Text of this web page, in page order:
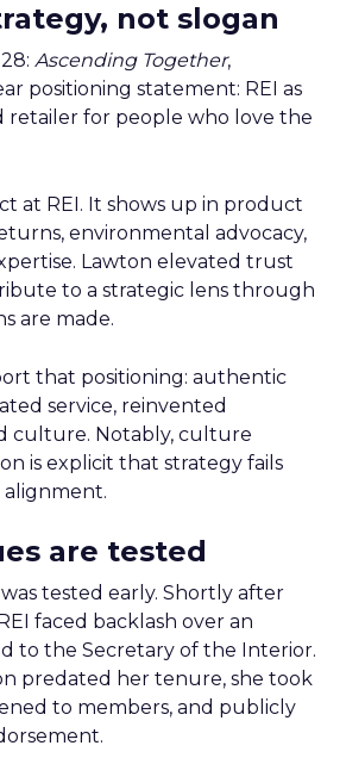
not slogan
Ascending Together,
positioning statement: REI as
retailer for people who love the
at REI. It shows up in product
environmental advocacy,
Lawton elevated trust
to a strategic lens through
are made.
that positioning: authentic
service, reinvented
culture. Notably, culture
is explicit that strategy fails
are tested
tested early. Shortly after
faced backlash over an
to the Secretary of the Interior.
predated her tenure, she took
to members, and publicly